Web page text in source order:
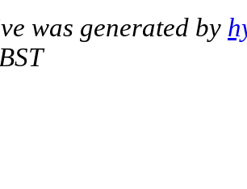
was generated by